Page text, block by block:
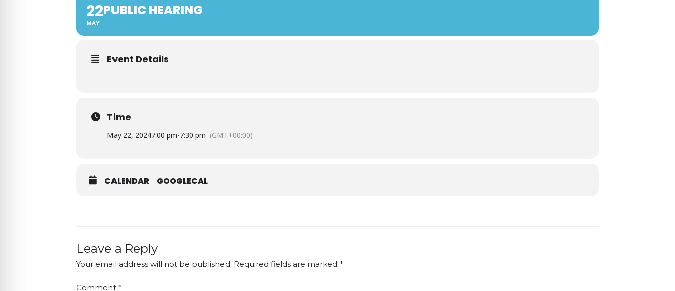
22
MAY
PUBLIC HEARING
Event Details
Time
May 22, 20247:00 pm-7:30 pm (GMT+00:00)
CALENDAR GOOGLECAL
Leave a Reply
Your email address will not be published. Required fields are marked *
Comment *